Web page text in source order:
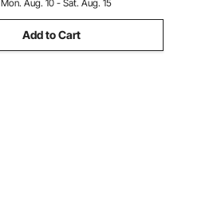
Mon. Aug. 10 - Sat. Aug. 15
Add to Cart